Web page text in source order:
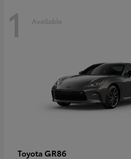
1 Available
Toyota GR86